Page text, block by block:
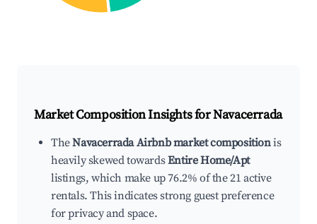
Market Composition Insights forNavacerrada
TheNavacerrada Airbnb market compositionis
heavily skewed towardsEntire Home/Apt
listings, which make up 76.2% of the 21 active
rentals. This indicates strong guest preference
for privacy and space.